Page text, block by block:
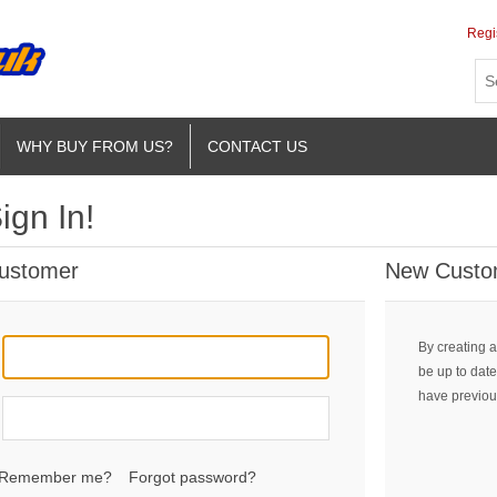
WHY BUY FROM US? CONTACT US
In!
Remember me? Forgot password?
New
By creating
be up to
have